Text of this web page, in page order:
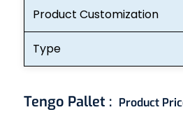
Product Customization
Type
Tengo Pallet : Product